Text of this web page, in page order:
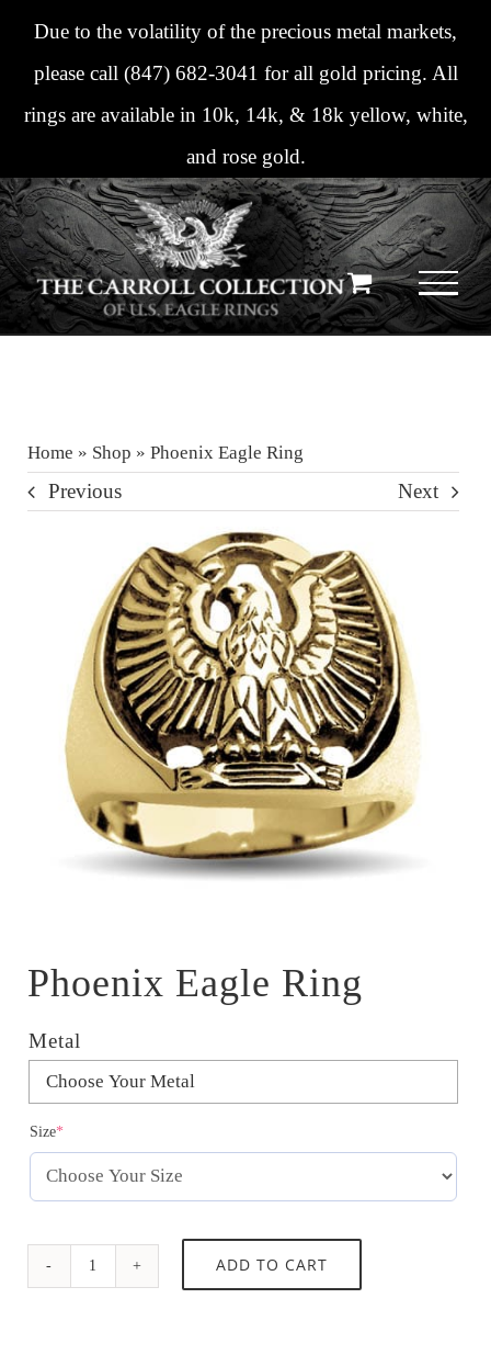
Due to the volatility of the precious metal markets,
please call (847) 682-3041 for all gold pricing. All
rings are available in 10k, 14k, & 18k yellow, white,
and rose gold.
Skip
content
Home » Shop » Phoenix Eagle Ring
Previous Next
Phoenix Eagle Ring
Metal
Size*(required)
Phoenix
ADD TO CART